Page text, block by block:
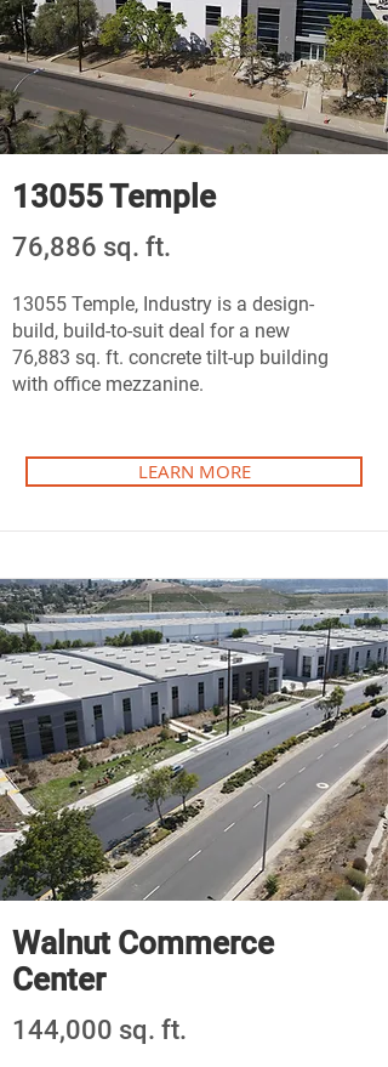
13055 Temple
76,886 sq. ft.
13055 Temple, Industry is a design-
build, build-to-suit deal for a new
76,883 sq. ft. concrete tilt-up building
with office mezzanine.
LEARN MORE
Walnut Commerce
Center
144,000 sq. ft.